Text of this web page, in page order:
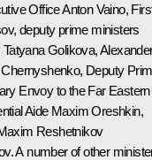
OfficeAnton Vaino,
, deputy prime ministers
Tatyana Golikova,
, Deputy
Envoy to the Far Eastern
Aide Maxim Oreshkin,
Reshetnikov
. A number of other